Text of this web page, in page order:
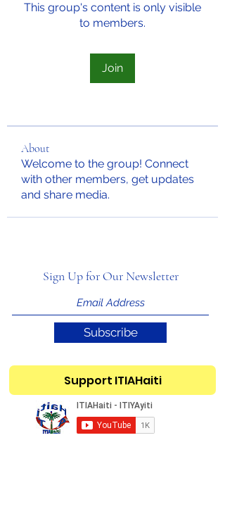
This group's content is only visible
to members.
Join
About
Welcome to the group! Connect
with other members, get updates
and share media.
Sign Up for Our Newsletter
Subscribe
Support ITIAHaiti